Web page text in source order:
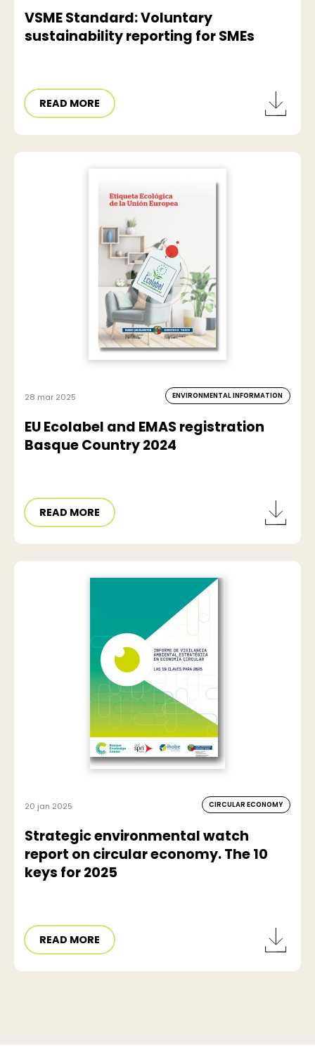
VSME Standard: Voluntary
sustainability reporting for SMEs
READ MORE
28 mar 2025 ENVIRONMENTAL INFORMATION
EU Ecolabel and EMAS registration
Basque Country 2024
READ MORE
20 jan 2025 CIRCULAR ECONOMY
Strategic environmental watch
report on circular economy. The 10
keys for 2025
READ MORE